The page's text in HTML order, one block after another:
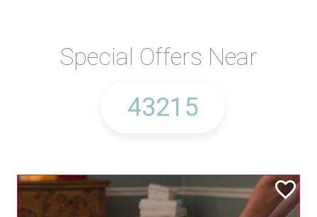
Special Offers Near